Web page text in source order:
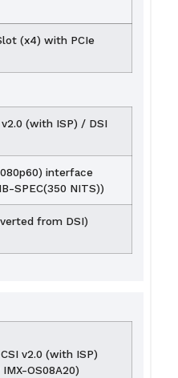
(x4) with PCIe
(with ISP) / DSI
interface
SPEC(350 NITS))
from DSI)
v2.0 (with ISP)
OS08A20)